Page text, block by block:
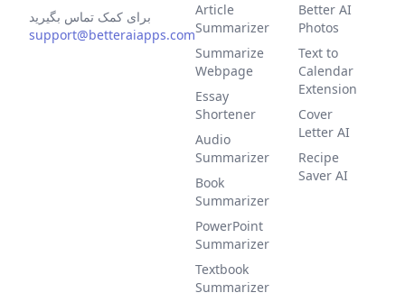
برای کمک تماس بگیرید
support@betteraiapps.com
Article
Summarizer
Summarize
Webpage
Essay
Shortener
Audio
Summarizer
Book
Summarizer
PowerPoint
Summarizer
Textbook
Summarizer
Better AI
Photos
Text to
Calendar
Extension
Cover
Letter AI
Recipe
Saver AI